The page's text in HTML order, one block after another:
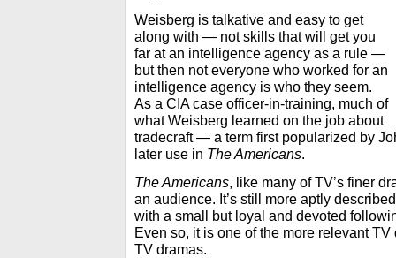
Weisberg is talkative and easy to get
along with — not skills that will get you
far at an intelligence agency as a rule —
but then not everyone who worked for an
intelligence agency is who they seem.
As a CIA case officer-in-training, much of
what Weisberg learned on the job about
tradecraft — a term first popularized by
later use in The Americans.
The Americans, like many of TV’s finer
an audience. It’s still more aptly
with a small but loyal and devoted
Even so, it is one of the more relevant
TV dramas.